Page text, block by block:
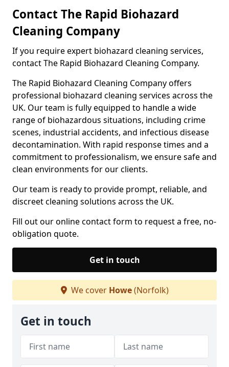
Contact The Rapid Biohazard
Cleaning Company
If you require expert biohazard cleaning services,
contact The Rapid Biohazard Cleaning Company.
The Rapid Biohazard Cleaning Company offers
professional biohazard cleaning services across the
UK. Our team is fully equipped to handle a wide
range of biohazardous situations, including crime
scenes, industrial accidents, and infectious disease
decontamination. With rapid response times and a
commitment to professionalism, we ensure safe and
clean environments for our clients.
Our team is ready to provide prompt, reliable, and
discreet cleaning solutions across the UK.
Fill out our online contact form to request a free, no-
obligation quote.
Get in touch
We cover Howe(Norfolk)
Get in touch